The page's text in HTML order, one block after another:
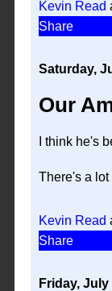
Kevin Read
Share
Saturday,
Our
I think he's
There's a lot
Kevin Read
Share
Friday, July